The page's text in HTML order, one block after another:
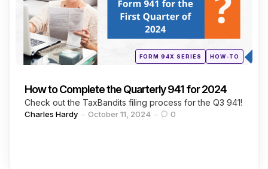
Continue Reading
Posted
inFORM 94X SERIES HOW-TO
How to Complete the Quarterly 941 for 2024
Check out the TaxBandits filing process for the Q3 941!
Posted
Charles Hardy October 11, 2024 0